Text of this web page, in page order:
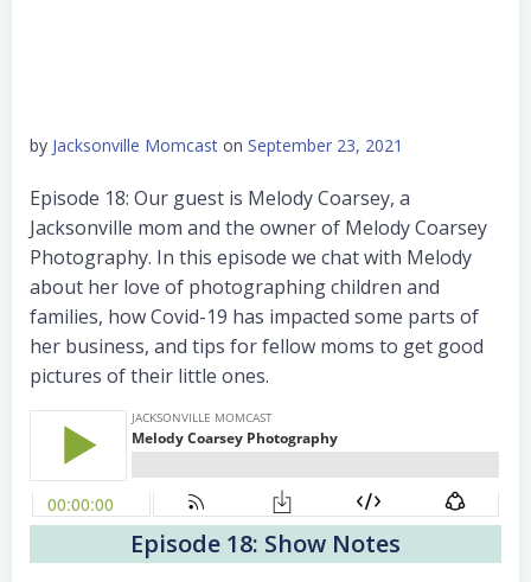
by Jacksonville Momcast on September 23, 2021
Episode 18: Our guest is Melody Coarsey, a
Jacksonville mom and the owner of Melody Coarsey
Photography. In this episode we chat with Melody
about her love of photographing children and
families, how Covid-19 has impacted some parts of
her business, and tips for fellow moms to get good
pictures of their little ones.
Episode 18: Show Notes